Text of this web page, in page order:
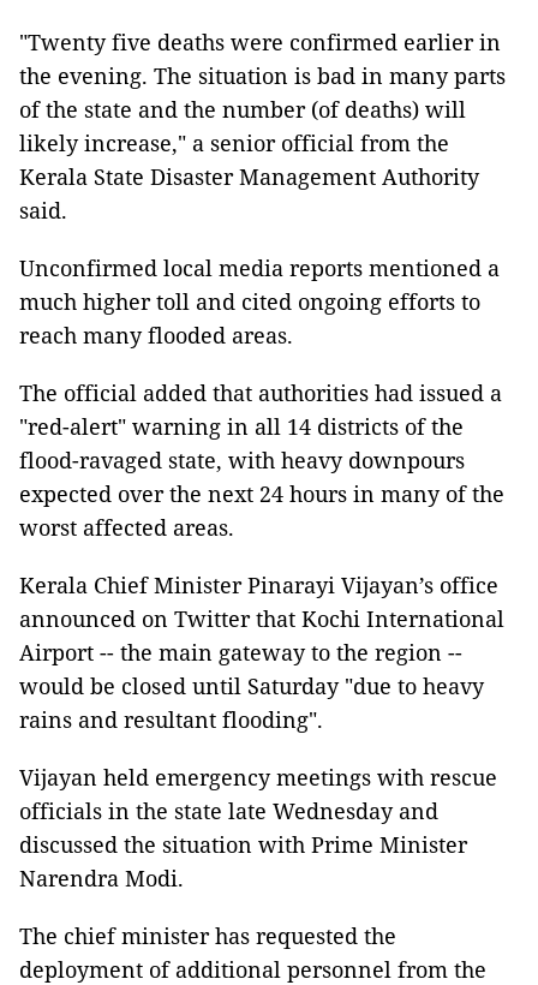
"Twenty five deaths were confirmed earlier in
the evening. The situation is bad in many parts
of the state and the number (of deaths) will
likely increase," a senior official from the
Kerala State Disaster Management Authority
said.
Unconfirmed local media reports mentioned a
much higher toll and cited ongoing efforts to
reach many flooded areas.
The official added that authorities had issued a
"red-alert" warning in all 14 districts of the
flood-ravaged state, with heavy downpours
expected over the next 24 hours in many of the
worst affected areas.
Kerala Chief Minister Pinarayi Vijayan’s office
announced on Twitter that Kochi International
Airport -- the main gateway to the region --
would be closed until Saturday "due to heavy
rains and resultant flooding".
Vijayan held emergency meetings with rescue
officials in the state late Wednesday and
discussed the situation with Prime Minister
Narendra Modi.
The chief minister has requested the
deployment of additional personnel from the